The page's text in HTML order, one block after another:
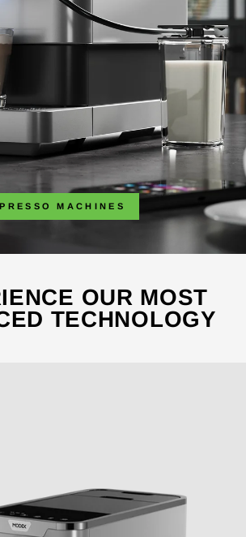
MACHINES
OUR MOST
TECHNOLOGY